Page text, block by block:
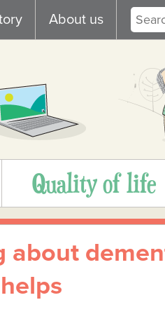
About us
Quality of life
about